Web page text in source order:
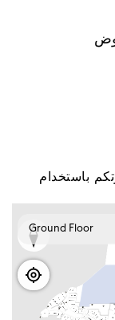
ﺑﺎﺳﺘﺨﺪاﻡ